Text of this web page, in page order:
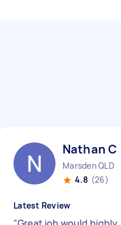
Nathan C
Marsden QLD
4.8 (26)
Latest Review